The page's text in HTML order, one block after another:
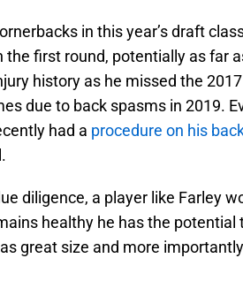
in this year’s draft
first round, potentially as far
history as he missed the
due to back spasms in 2019.
had a procedure on his
diligence, a player like Farley
healthy he has the potential
great size and more